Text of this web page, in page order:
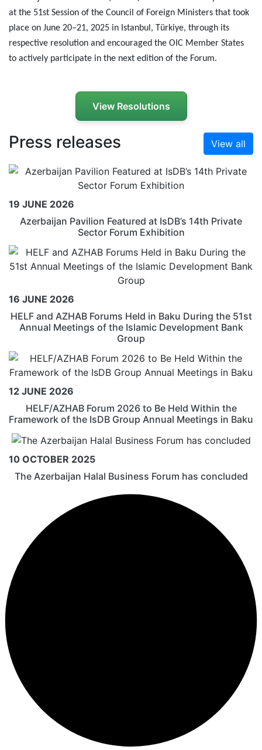
at the 51st Session of the Council of Foreign Ministers that took
place on June 20–21, 2025 in Istanbul, Türkiye, through its
respective resolution and encouraged the OIC Member States
to actively participate in the next edition of the Forum.
View Resolutions
Press releases View all
19 JUNE 2026
Azerbaijan Pavilion Featured at IsDB’s 14th Private
Sector Forum Exhibition
16 JUNE 2026
HELF and AZHAB Forums Held in Baku During the 51st
Annual Meetings of the Islamic Development Bank
Group
12 JUNE 2026
HELF/AZHAB Forum 2026 to Be Held Within the
Framework of the IsDB Group Annual Meetings in Baku
10 OCTOBER 2025
The Azerbaijan Halal Business Forum has concluded